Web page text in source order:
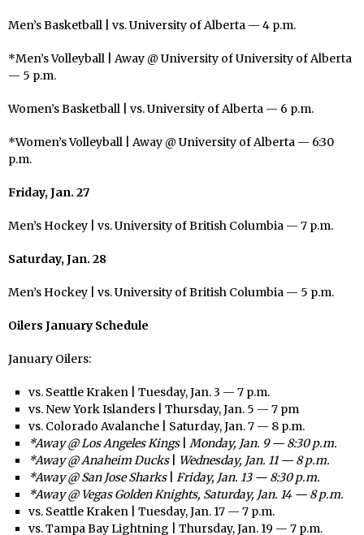
Men’s Basketball | vs. University of Alberta — 4 p.m.
*Men’s Volleyball | Away @ University of University of Alberta
— 5 p.m.
Women’s Basketball | vs. University of Alberta — 6 p.m.
*Women’s Volleyball | Away @ University of Alberta — 6:30
p.m.
Friday, Jan. 27
Men’s Hockey | vs. University of British Columbia — 7 p.m.
Saturday, Jan. 28
Men’s Hockey | vs. University of British Columbia — 5 p.m.
Oilers January Schedule
January Oilers:
vs. Seattle Kraken | Tuesday, Jan. 3 — 7 p.m.
vs. New York Islanders | Thursday, Jan. 5 — 7 pm
vs. Colorado Avalanche | Saturday, Jan. 7 — 8 p.m.
*Away @ Los Angeles Kings|
Monday, Jan. 9 — 8:30 p.m.
*Away @ Anaheim Ducks|
Wednesday, Jan. 11 — 8 p.m.
*Away @ San Jose Sharks|
Friday, Jan. 13 — 8:30 p.m.
*Away @ Vegas Golden Knights, Saturday, Jan. 14 — 8 p.m.
vs. Seattle Kraken | Tuesday, Jan. 17 — 7 p.m.
vs. Tampa Bay Lightning | Thursday, Jan. 19 — 7 p.m.